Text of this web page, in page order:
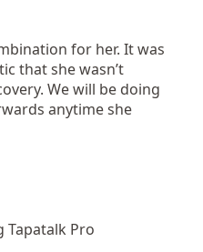
for her. It was
that she wasn’t
We will be doing
anytime she
Tapatalk Pro